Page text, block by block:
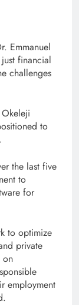
Emmanuel
financial
challenges
to
the last five
to
for
to optimize
private
on
employment